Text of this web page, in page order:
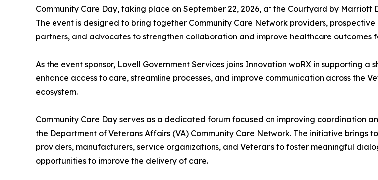
Community Care Day, taking place on September 22, 2026, at the Courtyard by Marriott
The event is designed to bring together Community Care Network providers,
partners, and advocates to strengthen collaboration and improve healthcare outcomes
As the event sponsor, Lovell Government Services joins Innovation woRX in supporting a
enhance access to care, streamline processes, and improve communication across the
ecosystem.
Community Care Day serves as a dedicated forum focused on improving coordination
the Department of Veterans Affairs (VA) Community Care Network. The initiative brings
providers, manufacturers, service organizations, and Veterans to foster meaningful
opportunities to improve the delivery of care.